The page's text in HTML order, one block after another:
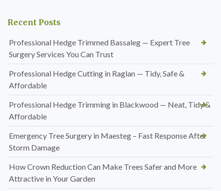
Recent Posts
Professional Hedge Trimmed Bassaleg — Expert Tree
Surgery Services You Can Trust
Professional Hedge Cutting in Raglan — Tidy, Safe &
Affordable
Professional Hedge Trimming in Blackwood — Neat, Tidy &
Affordable
Emergency Tree Surgery in Maesteg – Fast Response After
Storm Damage
How Crown Reduction Can Make Trees Safer and More
Attractive in Your Garden